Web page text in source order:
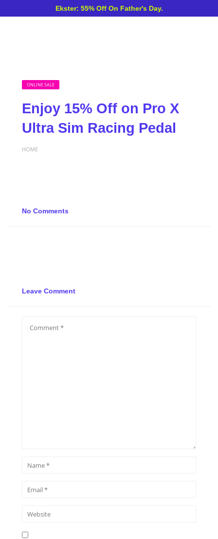
Ekster: 55% Off On Father's Day.
ONLINE SALE
Enjoy 15% Off on Pro X
Ultra Sim Racing Pedal
HOME
No Comments
Leave Comment